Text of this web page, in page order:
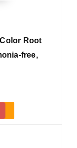
Root
free,